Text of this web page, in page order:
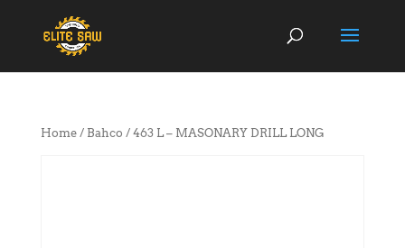
Home/ Bahco / 463 L – MASONARY DRILL LONG